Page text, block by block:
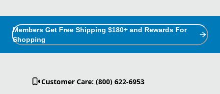
Members Get Free Shipping $180+ and Rewards For
Shopping
Customer Care: (800) 622-6953